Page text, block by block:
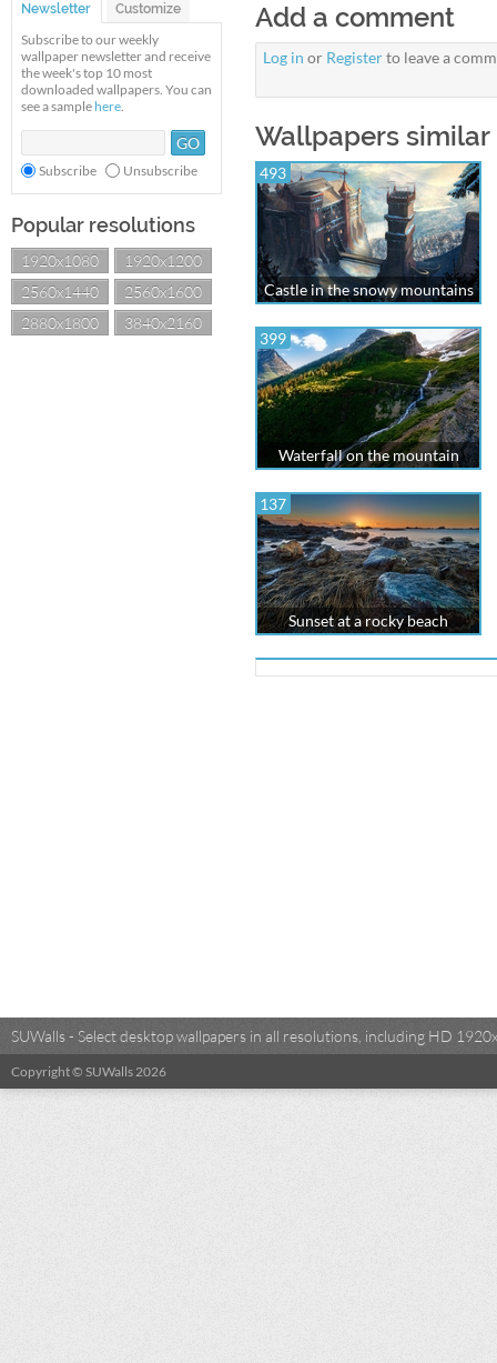
Newsletter Customize
Subscribe to our weekly
wallpaper newsletter and receive
the week's top 10 most
downloaded wallpapers. You can
see a sample here.
Subscribe Unsubscribe
Popular resolutions
1920x1080
1920x1200
2560x1440
2560x1600
2880x1800
3840x2160
Add a comment
Log in or Registerto leave a
Wallpapers similar
493
Castle in the snowy mountains
399
Waterfall on the mountain
137
Sunset at a rocky beach
SUWalls - Select desktop wallpapers in all resolutions, including HD
Copyright © SUWalls 2026